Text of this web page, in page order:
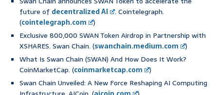
future of decentralized AI
. Cointelegraph.
(cointelegraph.com
)
Exclusive 800,000 SWAN Token Airdrop in Partnership with
XSHARES. Swan Chain. (swanchain.medium.com
)
What Is Swan Chain (SWAN) And How Does It Work?
CoinMarketCap. (coinmarketcap.com
)
Swan Chain Unveiled: A New Force Reshaping AI Computing